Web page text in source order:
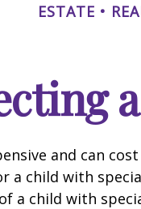
ESTATE
and can
a child with
a child with